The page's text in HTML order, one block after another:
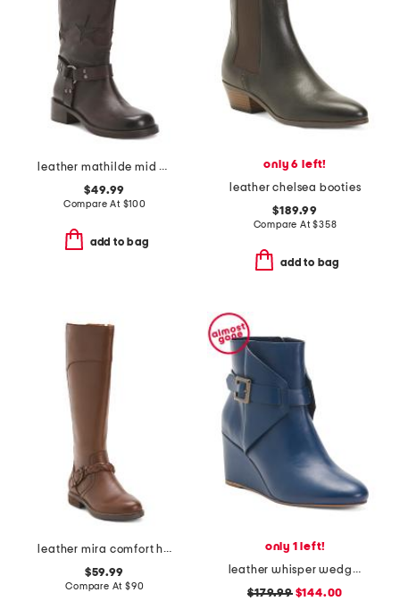
leather mathilde mid calf boots
$49.99
Compare At $100
add to bag
only 6 left!
leather chelsea booties
$189.99
Compare At$358
add to bag
leather mira comfort high shaft boots
$59.99
Compare At $90
only 1 left!
leather whisper wedge booties
$179.99$144.00